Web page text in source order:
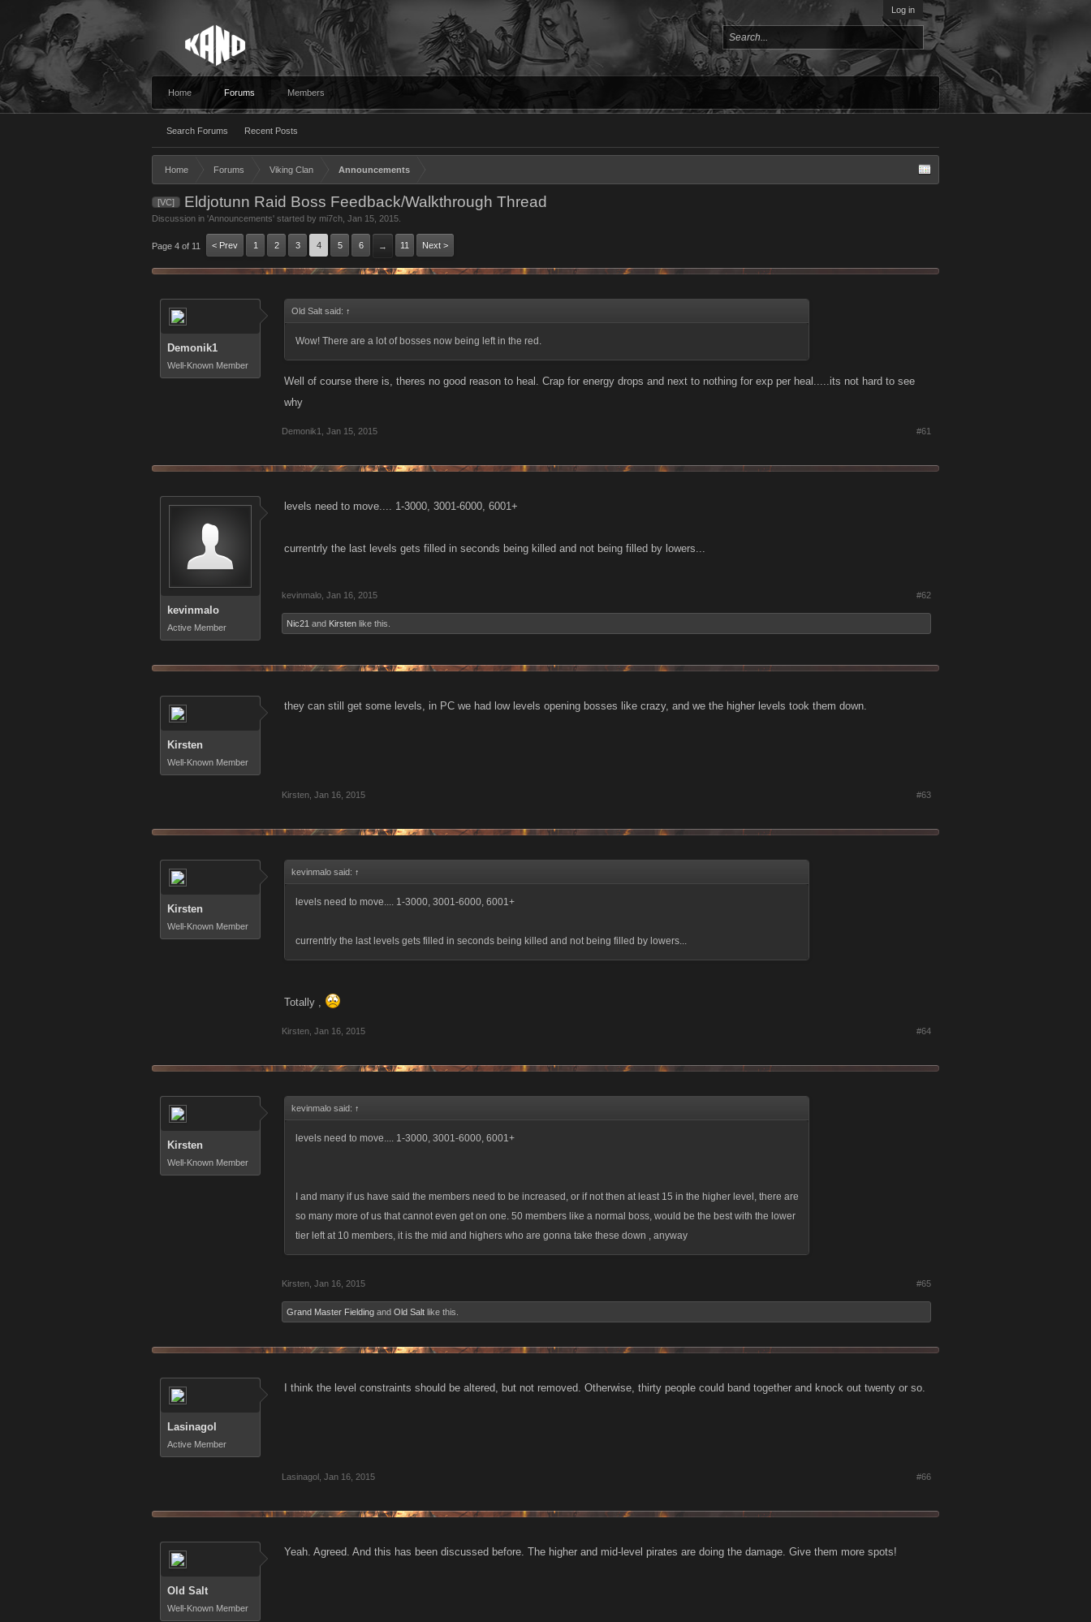
Log in
Home Forums
Search Forums Recent Posts
Members
Home Forums Viking Clan Announcements
[VC] Eldjotunn Raid Boss Feedback/Walkthrough Thread
Discussion in 'Announcements' started by mi7ch Jan 15, 2015
Page 4 of 11 < Prev 1 2 3 4 5 6 → 11 Next >
Demonik1
Well-Known Member
Old Salt said: ↑
Wow! There are a lot of bosses now being left in the red.
Well of course there is, theres no good reason to heal. Crap for energy drops and next to nothing for exp per heal.....its not hard to see
why
Demonik1 Jan 15, 2015 #61
kevinmalo
Active Member
levels need to move.... 1-3000, 3001-6000, 6001+
currentrly the last levels gets filled in seconds being killed and not being filled by lowers...
kevinmalo Jan 16, 2015 #62
Nic21 and Kirsten like this.
Kirsten
Well-Known Member
they can still get some levels, in PC we had low levels opening bosses like crazy, and we the higher levels took them down.
Kirsten Jan 16, 2015 #63
Kirsten
Well-Known Member
kevinmalo said: ↑
levels need to move.... 1-3000, 3001-6000, 6001+
currentrly the last levels gets filled in seconds being killed and not being filled by lowers...
Totally ,
Kirsten Jan 16, 2015 #64
Kirsten
Well-Known Member
kevinmalo said: ↑
levels need to move.... 1-3000, 3001-6000, 6001+
I and many if us have said the members need to be increased, or if not then at least 15 in the higher level, there are
so many more of us that cannot even get on one. 50 members like a normal boss, would be the best with the lower
tier left at 10 members, it is the mid and highers who are gonna take these down , anyway
Kirsten Jan 16, 2015 #65
Grand Master Fielding and Old Salt like this.
Lasinagol
Active Member
I think the level constraints should be altered, but not removed. Otherwise, thirty people could band together and knock out twenty or so.
Lasinagol Jan 16, 2015 #66
Old Salt
Well-Known Member
Yeah. Agreed. And this has been discussed before. The higher and mid-level pirates are doing the damage. Give them more spots!